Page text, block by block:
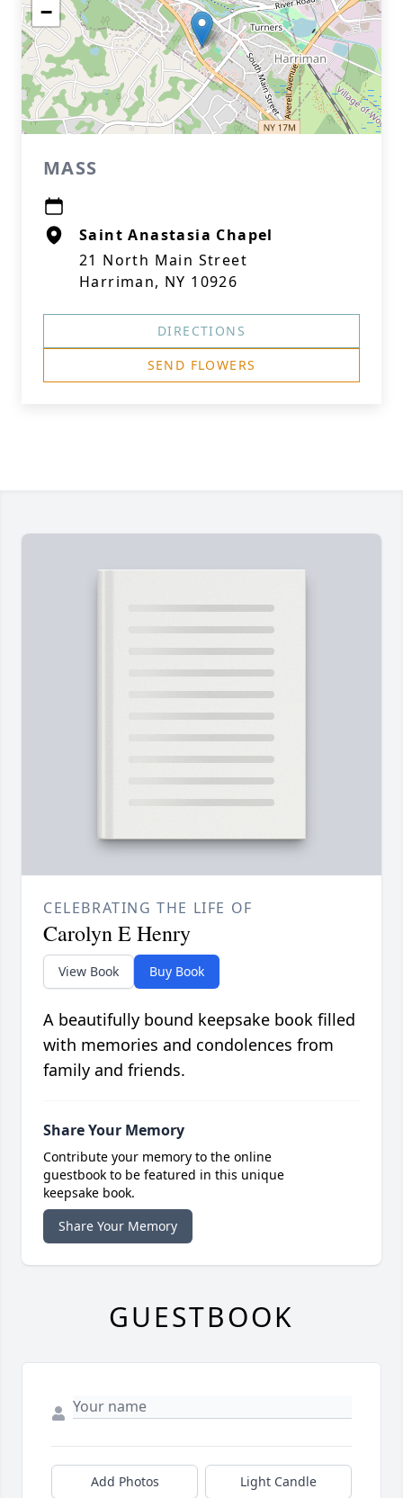
−
MASS
Saint Anastasia Chapel
21 North Main Street
Harriman, NY 10926
DIRECTIONS
SEND FLOWERS
CELEBRATING THE LIFE OF
Carolyn E Henry
View Book Buy Book
A beautifully bound keepsake book filled
with memories and condolences from
family and friends.
Share Your Memory
Contribute your memory to the online
guestbook to be featured in this unique
keepsake book.
Share Your Memory
GUESTBOOK
Add Photos Light Candle